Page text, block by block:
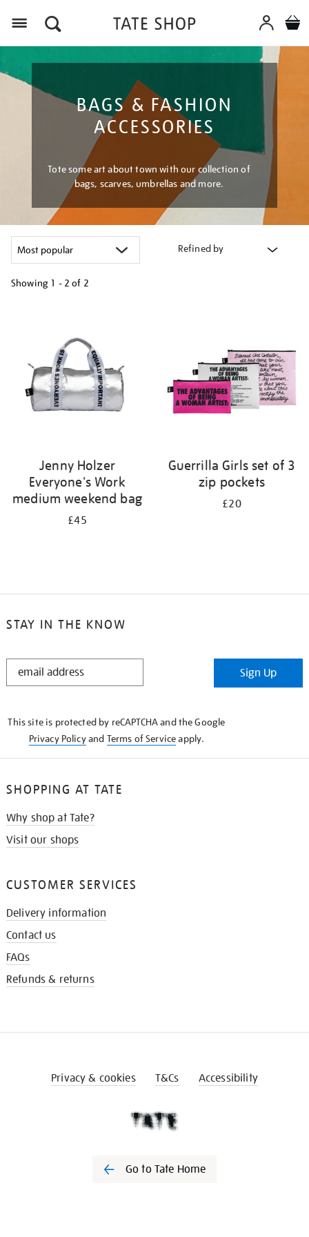
BAGS & FASHION
ACCESSORIES
Tote some art about town with our collection of
bags, scarves, umbrellas and more.
Refined by
Showing 1 - 2 of 2
Jenny Holzer
Everyone's Work
medium weekend bag
£45
Guerrilla Girls set of 3
zip pockets
£20
STAY IN THE KNOW
STAY
Sign Up
This site is protected by reCAPTCHA and the Google
Privacy Policyand Terms of Serviceapply.
SHOPPING AT TATE
Why shop at Tate?
Visit our shops
CUSTOMER SERVICES
Delivery information
Contact us
FAQs
Refunds & returns
Privacy & cookies T&Cs Accessibility
Go to Tate Home